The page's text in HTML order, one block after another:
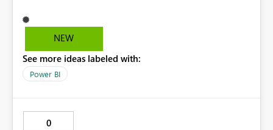
data. This limitation for organizations operating
multiple tenants under a shared agreement means we
and its usage. Can we please look into giving tenants
under an MCA the ability to view their unique emissions
NEW
See more ideas labeled with:
Power BI
0